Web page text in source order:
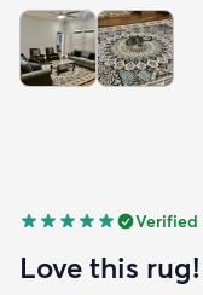
Verified
Love this rug!